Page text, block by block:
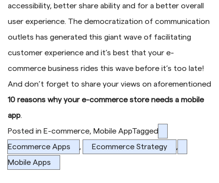
accessibility, better share ability and for a better overall
user experience. The democratization of communication
outlets has generated this giant wave of facilitating
customer experience and it’s best that your e-
commerce business rides this wave before it’s too late!
And don’t forget to share your views on aforementioned
10 reasons why your e-commerce store needs a mobile
app.
Posted in E-commerce, Mobile AppTagged
Ecommerce Apps
, Ecommerce Strategy
,
Mobile Apps